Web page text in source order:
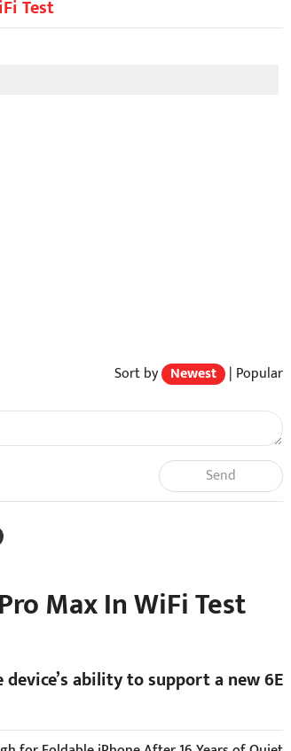
Test
Sort by Newest | Popular
Send
Max In WiFi Test
ability to support a new 6E